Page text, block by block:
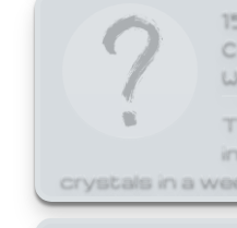
crystals in a